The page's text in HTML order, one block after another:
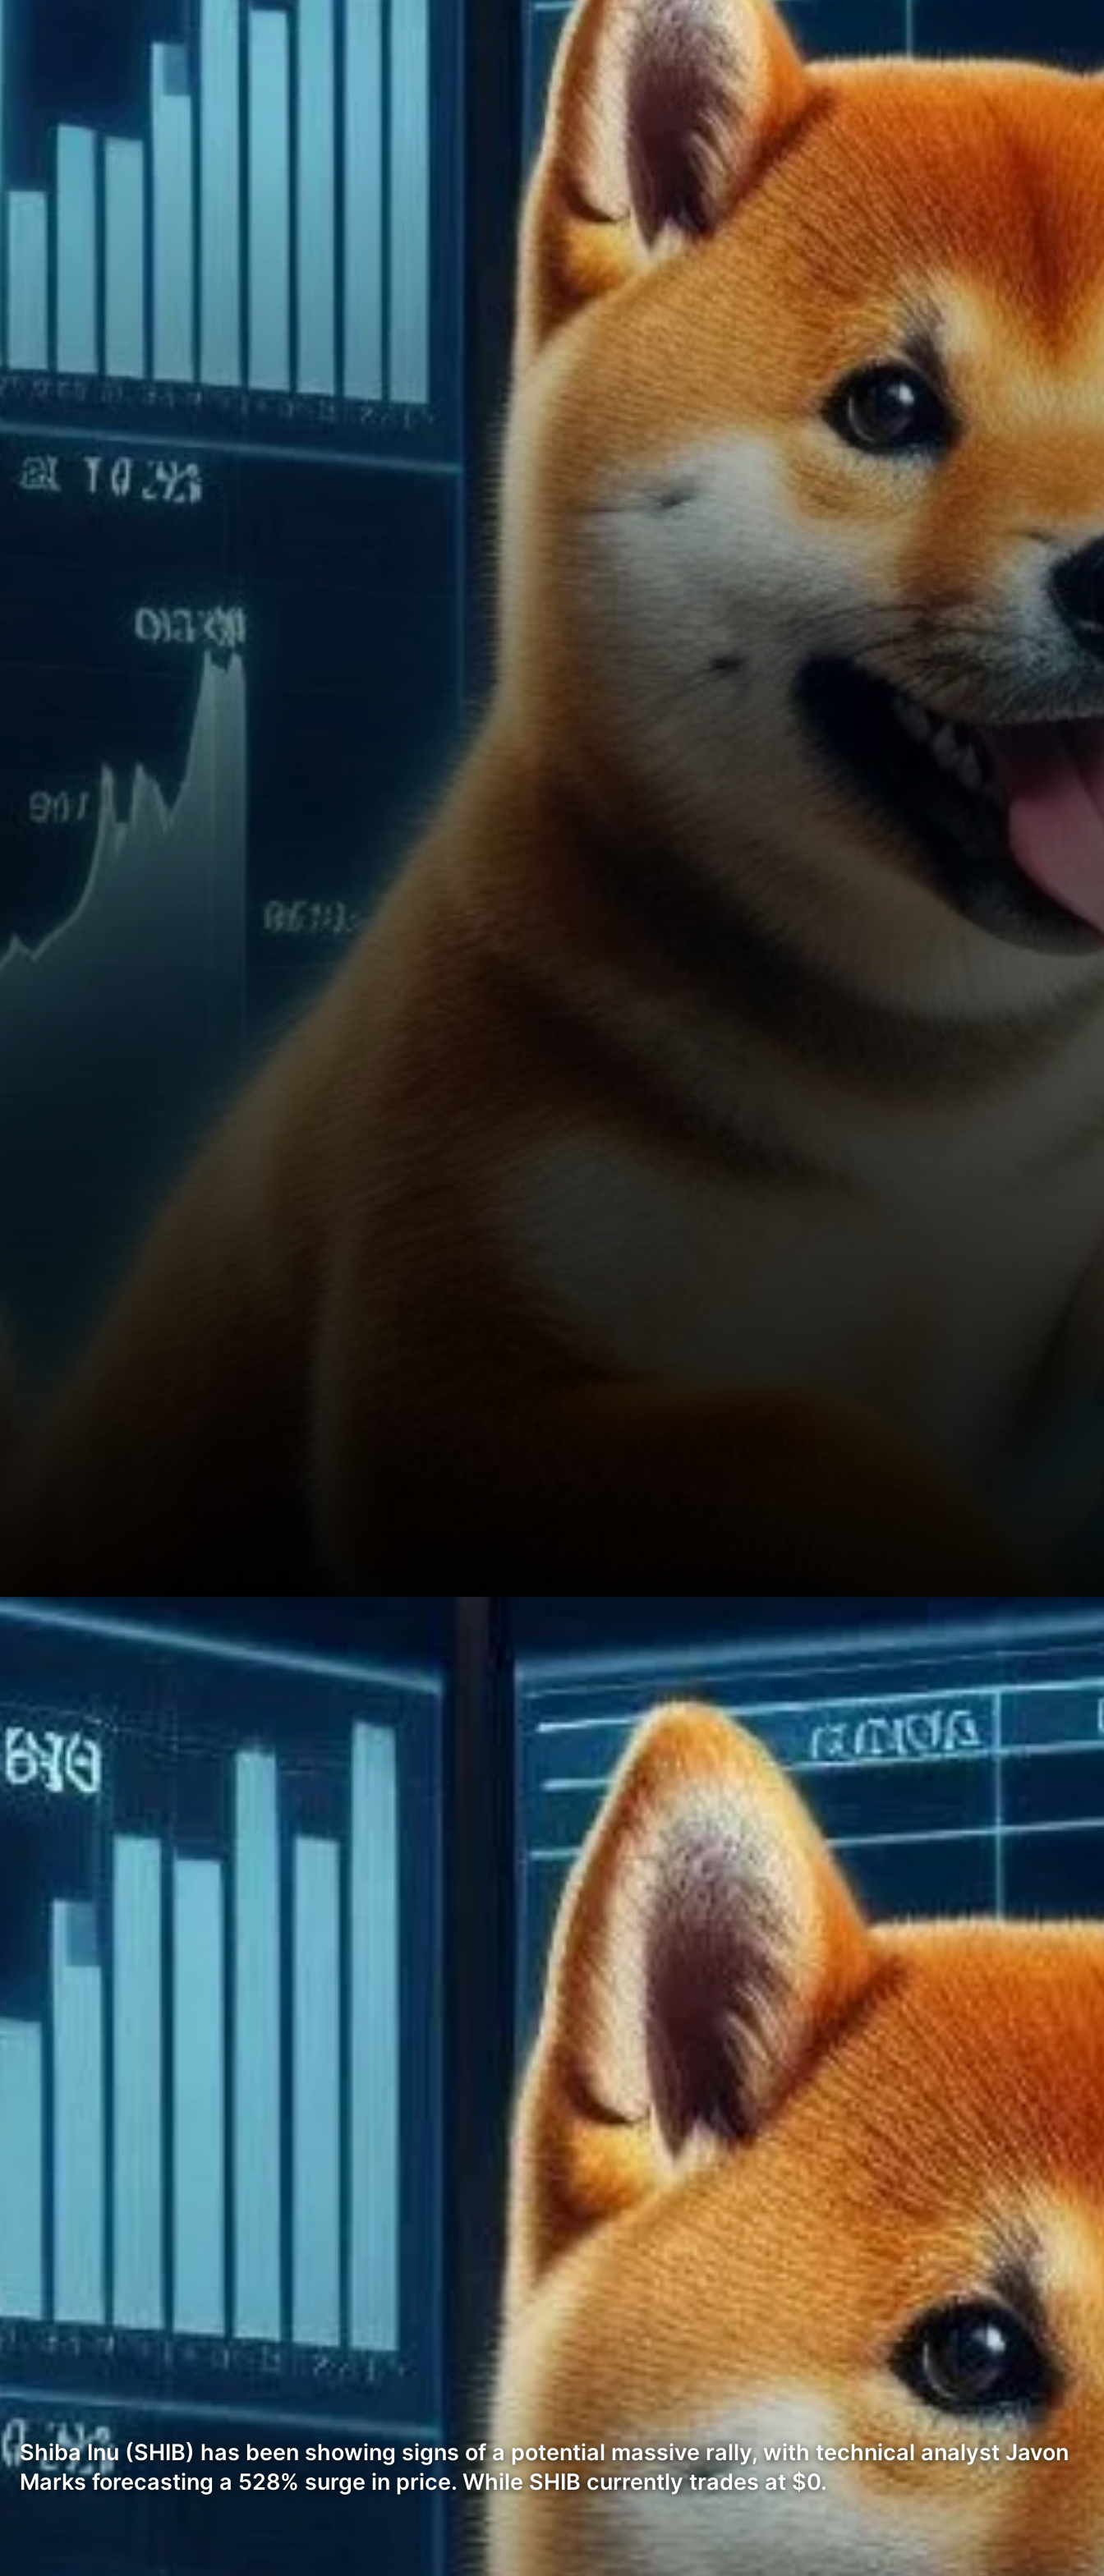
Shiba Inu (SHIB) has been showing signs of a potential massive rally, with technical analyst Javon
Marks forecasting a 528% surge in price. While SHIB currently trades at $0.